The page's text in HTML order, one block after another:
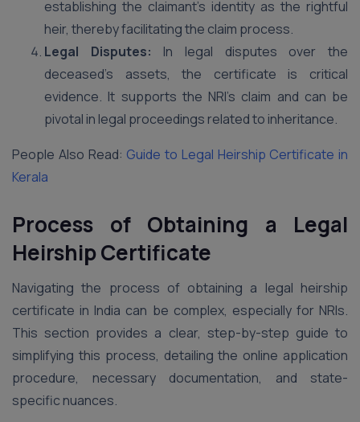
establishing the claimant’s identity as the rightful
heir, thereby facilitating the claim process.
Legal Disputes: In legal disputes over the
deceased’s assets, the certificate is critical
evidence. It supports the NRI’s claim and can be
pivotal in legal proceedings related to inheritance.
People Also Read: Guide to Legal Heirship Certificate in
Kerala
Process of Obtaining a Legal
Heirship Certificate
Navigating the process of obtaining a legal heirship
certificate in India can be complex, especially for NRIs.
This section provides a clear, step-by-step guide to
simplifying this process, detailing the online application
procedure, necessary documentation, and state-
specific nuances.